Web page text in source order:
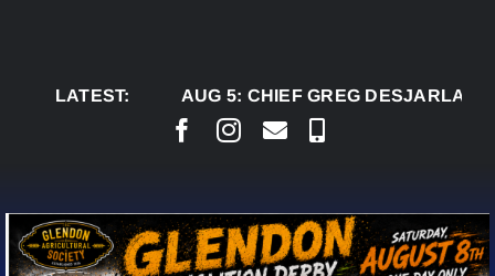
LATEST:
AUG 5:CHIEF GREG DESJARLAIS